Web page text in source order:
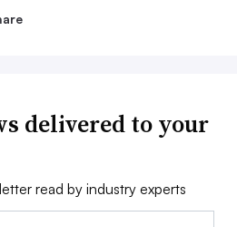
delivered to your
read by industry experts